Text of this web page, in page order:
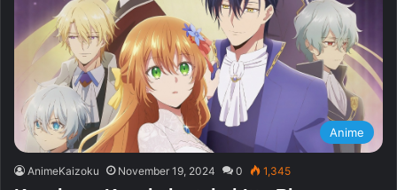
Anime
AnimeKaizoku November 19, 2024 0 1,345